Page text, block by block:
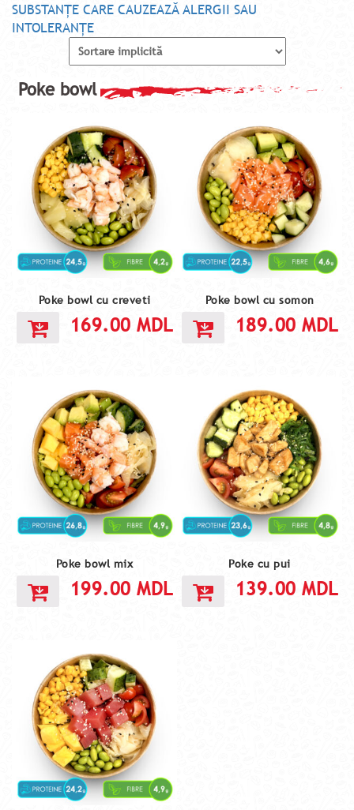
SUBSTANŢE CARE CAUZEAZĂ ALERGII SAU
INTOLERANŢE
Poke bowl cu creveti
169.00 MDL
Poke bowl cu somon
189.00 MDL
Poke bowl mix
199.00 MDL
Poke cu pui
139.00 MDL